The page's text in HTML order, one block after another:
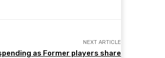
NEXT ARTICLE
as Former players share